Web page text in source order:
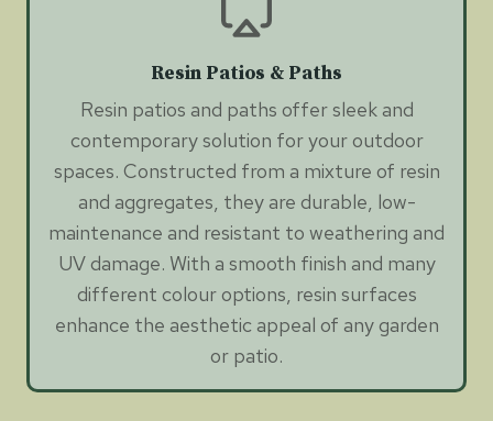
Resin Patios & Paths
Resin patios and paths offer sleek and
contemporary solution for your outdoor
spaces. Constructed from a mixture of resin
and aggregates, they are durable, low-
maintenance and resistant to weathering and
UV damage. With a smooth finish and many
different colour options, resin surfaces
enhance the aesthetic appeal of any garden
or patio.